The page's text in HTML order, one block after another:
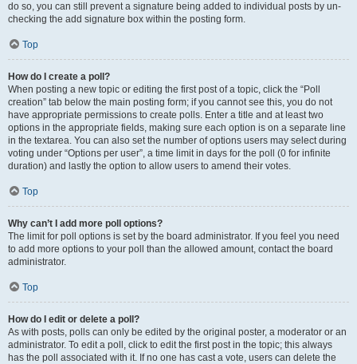
do so, you can still prevent a signature being added to individual posts by un-
checking the add signature box within the posting form.
Top
How do I create a poll?
When posting a new topic or editing the first post of a topic, click the “Poll
creation” tab below the main posting form; if you cannot see this, you do not
have appropriate permissions to create polls. Enter a title and at least two
options in the appropriate fields, making sure each option is on a separate line
in the textarea. You can also set the number of options users may select during
voting under “Options per user”, a time limit in days for the poll (0 for infinite
duration) and lastly the option to allow users to amend their votes.
Top
Why can’t I add more poll options?
The limit for poll options is set by the board administrator. If you feel you need
to add more options to your poll than the allowed amount, contact the board
administrator.
Top
How do I edit or delete a poll?
As with posts, polls can only be edited by the original poster, a moderator or an
administrator. To edit a poll, click to edit the first post in the topic; this always
has the poll associated with it. If no one has cast a vote, users can delete the